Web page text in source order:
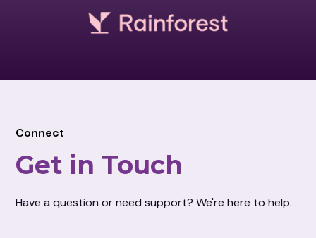
Connect
Get in Touch
Have a question or need support? We're here to help.